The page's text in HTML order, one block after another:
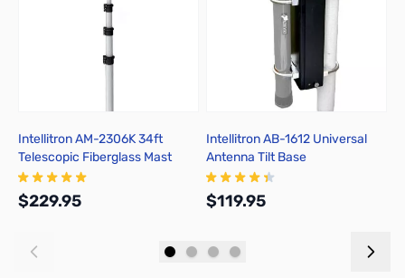
Intellitron AM-2306K 34ft
Telescopic Fiberglass Mast
with Quick-Release Clamps
$229.95
Intellitron AB-1612 Universal
Antenna Tilt Base
$119.95